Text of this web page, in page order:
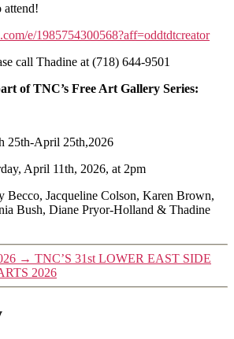
attend!
e/1985754300568?aff=oddtdtcreator
call Thadine at (718) 644-9501
of TNC’s Free Art Gallery Series:
25th-April 25th,2026
April 11th, 2026, at 2pm
Becco, Jacqueline Colson, Karen Brown,
Bush, Diane Pryor-Holland & Thadine
→ TNC’S 31st LOWER EAST SIDE
2026